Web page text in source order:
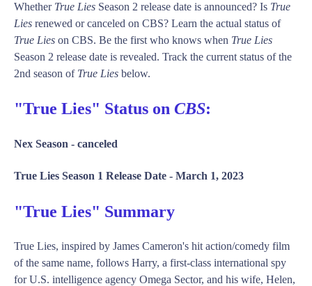
Whether True Lies Season 2 release date is announced? Is True
Lies renewed or canceled on CBS? Learn the actual status of
True Lies on CBS. Be the first who knows when True Lies
Season 2 release date is revealed. Track the current status of the
2nd season of True Lies below.
"True Lies" Status on CBS:
Nex Season - canceled
True Lies Season 1 Release Date - March 1, 2023
"True Lies" Summary
True Lies, inspired by James Cameron's hit action/comedy film
of the same name, follows Harry, a first-class international spy
for U.S. intelligence agency Omega Sector, and his wife, Helen,